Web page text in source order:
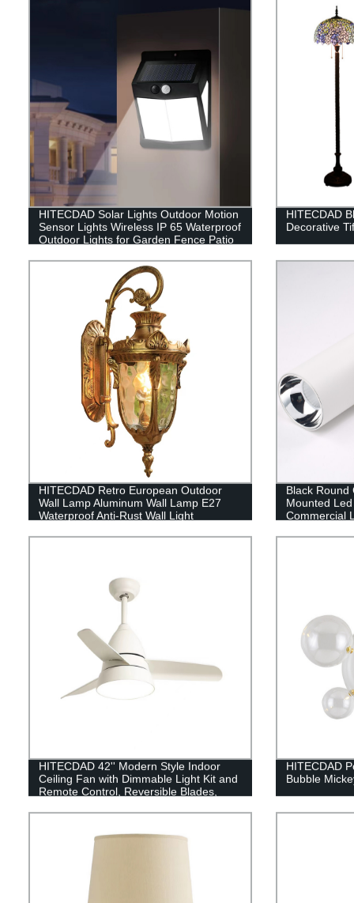
HITECDAD Solar Lights Outdoor Motion
Sensor Lights Wireless IP 65 Waterproof
Outdoor Lights for Garden Fence Patio
HITECDAD
Decorative
HITECDAD Retro European Outdoor
Wall Lamp Aluminum Wall Lamp E27
Waterproof Anti-Rust Wall Light
Black Round
Mounted
Commercial
HITECDAD 42'' Modern Style Indoor
Ceiling Fan with Dimmable Light Kit and
Remote Control, Reversible Blades,
Kitchen
HITECDAD
Bubble